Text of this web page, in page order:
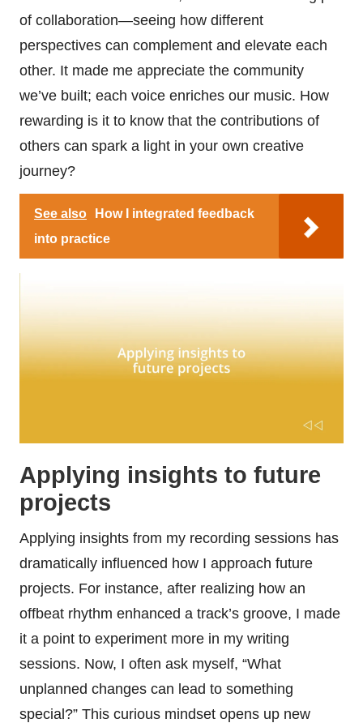
of collaboration—seeing how different
perspectives can complement and elevate each
other. It made me appreciate the community
we’ve built; each voice enriches our music. How
rewarding is it to know that the contributions of
others can spark a light in your own creative
journey?
See also
How I integrated feedback
into practice
Applying insights to future
projects
Applying insights from my recording sessions has
dramatically influenced how I approach future
projects. For instance, after realizing how an
offbeat rhythm enhanced a track’s groove, I made
it a point to experiment more in my writing
sessions. Now, I often ask myself, “What
unplanned changes can lead to something
special?” This curious mindset opens up new